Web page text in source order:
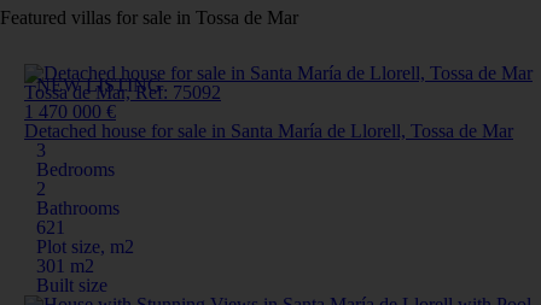
Featured villas for sale in Tossa de Mar
NEW LISTING
Tossa de Mar, Ref: 75092
1 470 000 €
Detached house for sale in Santa María de Llorell, Tossa de Mar
3
Bedrooms
2
Bathrooms
621
Plot size, m2
301 m2
Built size